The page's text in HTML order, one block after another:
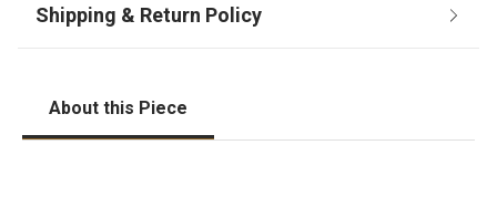
About this Piece